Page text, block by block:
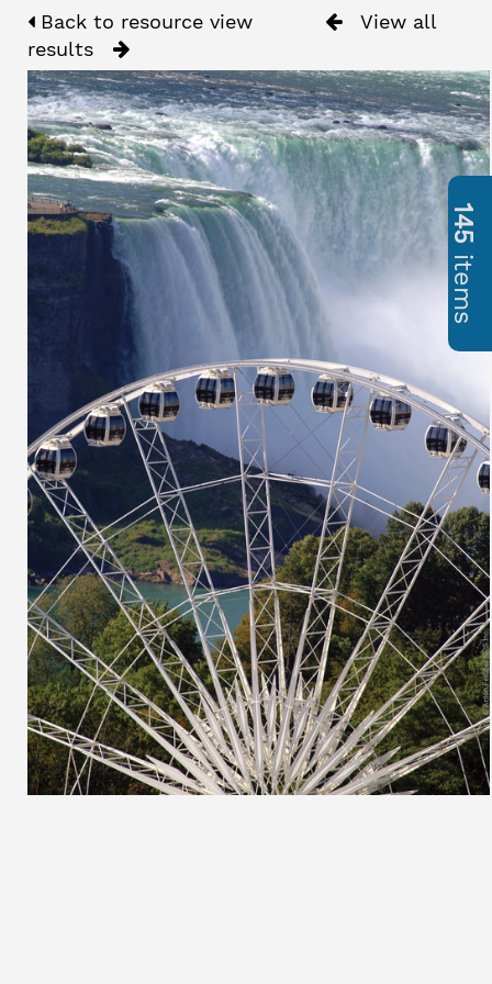
Back to resource view
View all
results
145
items